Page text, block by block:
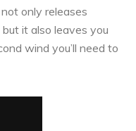
only releases
it also leaves you
wind you’ll need to